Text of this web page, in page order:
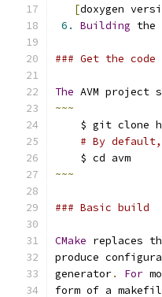
[doxygen
6.
Building the
### Get the code
The AVM project
~~~
$ git clone
# By default,
    $ cd avm
~~~
### Basic build
CMake replaces
produce
generator. For
form of a